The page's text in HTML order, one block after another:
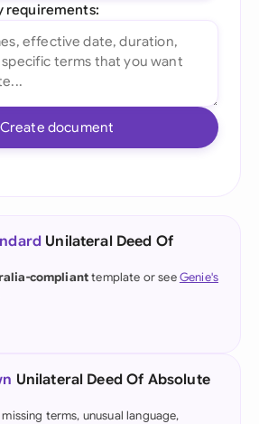
requirements:
Create document
Unilateral Deed Of
complianttemplate or seeGenie's
Unilateral Deed Of Absolute
terms, unusual language,